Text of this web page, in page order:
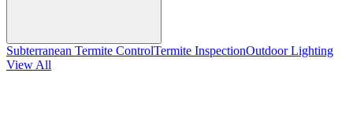
Subterranean Termite ControlTermite InspectionOutdoor Lighting
View All